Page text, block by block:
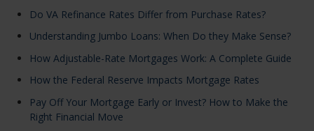
Do VA Refinance Rates Differ from Purchase Rates?
Understanding Jumbo Loans: When Do they Make Sense?
How Adjustable-Rate Mortgages Work: A Complete Guide
How the Federal Reserve Impacts Mortgage Rates
Pay Off Your Mortgage Early or Invest? How to Make the
Right Financial Move